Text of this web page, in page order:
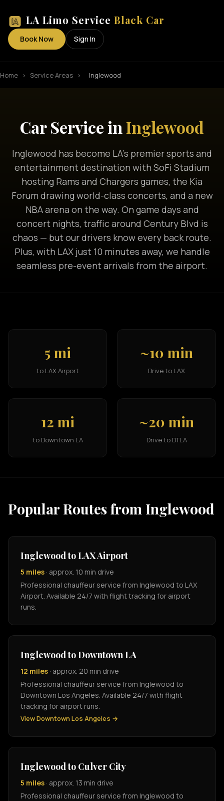
LA Limo Service Black Car
Book Now Sign In
Home › Service Areas › Inglewood
Car Service inInglewood
Inglewood has become LA's premier sports and
entertainment destination with SoFi Stadium
hosting Rams and Chargers games, the Kia
Forum drawing world-class concerts, and a new
NBA arena on the way. On game days and
concert nights, traffic around Century Blvd is
chaos — but our drivers know every back route.
Plus, with LAX just 10 minutes away, we handle
seamless pre-event arrivals from the airport.
5 mi
to LAX Airport
~10 min
Drive to LAX
12 mi
to Downtown LA
~20 min
Drive to DTLA
Popular Routes from Inglewood
Inglewood to LAX Airport
5 miles · approx. 10 min drive
Professional chauffeur service from Inglewood to LAX
Airport. Available 24/7 with flight tracking for airport
runs.
Inglewood to Downtown LA
12 miles · approx. 20 min drive
Professional chauffeur service from Inglewood to
Downtown Los Angeles. Available 24/7 with flight
tracking for airport runs.
View Downtown Los Angeles →
Inglewood to Culver City
5 miles · approx. 13 min drive
Professional chauffeur service from Inglewood to